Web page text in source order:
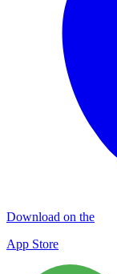
Download on the
App Store